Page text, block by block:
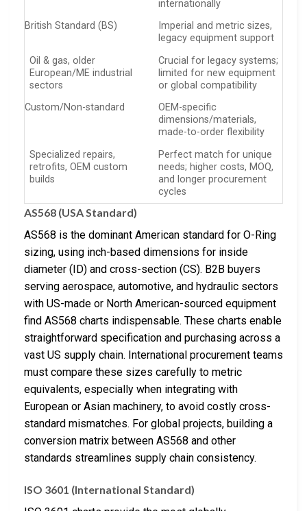
internationally
British Standard (BS)
Imperial and metric sizes,
legacy equipment support
Oil & gas, older
European/ME industrial
sectors
Crucial for legacy systems;
limited for new equipment
or global compatibility
Custom/Non-standard
OEM-specific
dimensions/materials,
made-to-order flexibility
Specialized repairs,
retrofits, OEM custom
builds
Perfect match for unique
needs; higher costs, MOQ,
and longer procurement
cycles
AS568 (USA Standard)
AS568 is the dominant American standard for O-Ring
sizing, using inch-based dimensions for inside
diameter (ID) and cross-section (CS). B2B buyers
serving aerospace, automotive, and hydraulic sectors
with US-made or North American-sourced equipment
find AS568 charts indispensable. These charts enable
straightforward specification and purchasing across a
vast US supply chain. International procurement teams
must compare these sizes carefully to metric
equivalents, especially when integrating with
European or Asian machinery, to avoid costly cross-
standard mismatches. For global projects, building a
conversion matrix between AS568 and other
standards streamlines supply chain consistency.
ISO 3601 (International Standard)